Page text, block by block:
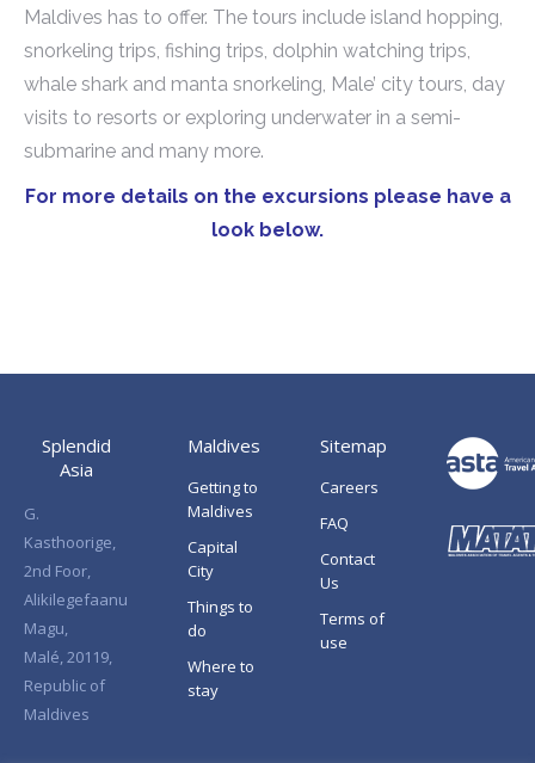
Maldives has to offer. The tours include island hopping,
snorkeling trips, fishing trips, dolphin watching trips,
whale shark and manta snorkeling, Male’ city tours, day
visits to resorts or exploring underwater in a semi-
submarine and many more.
For more details on the excursions please have a
look below.
Splendid
Asia
G.
Kasthoorige,
2nd Foor,
Alikilegefaanu
Magu,
Malé, 20119,
Republic of
Maldives
Maldives
Getting to
Maldives
Capital
City
Things to
do
Where to
stay
Sitemap
Careers
FAQ
Contact
Us
Terms of
use